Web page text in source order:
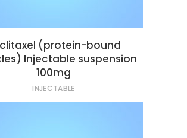
(protein-bound
Injectable suspension
100mg
INJECTABLE